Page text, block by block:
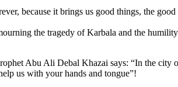
because it brings us good things, the
the tragedy of Karbala and the
Abu Ali Debal Khazai says: “In the
us with your hands and tongue”!